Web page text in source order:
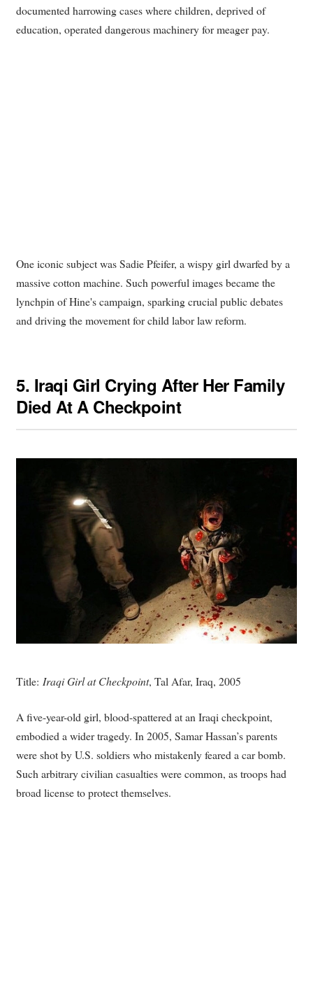
documented harrowing cases where children, deprived of
education, operated dangerous machinery for meager pay.
One iconic subject was Sadie Pfeifer, a wispy girl dwarfed by a
massive cotton machine. Such powerful images became the
lynchpin of Hine's campaign, sparking crucial public debates
and driving the movement for child labor law reform.
5. Iraqi Girl Crying After Her Family
Died At A Checkpoint
Title: Iraqi Girl at Checkpoint, Tal Afar, Iraq, 2005
A five-year-old girl, blood-spattered at an Iraqi checkpoint,
embodied a wider tragedy. In 2005, Samar Hassan’s parents
were shot by U.S. soldiers who mistakenly feared a car bomb.
Such arbitrary civilian casualties were common, as troops had
broad license to protect themselves.